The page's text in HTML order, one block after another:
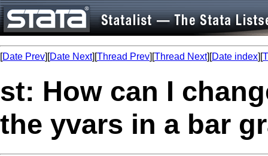
[Date Prev][Date Next][Thread Prev][Thread Next][Date index][
st: How can I
the yvars in a bar